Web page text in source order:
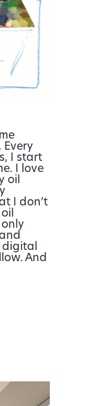
Every
I start
I love
oil
I don’t
only
digital
And